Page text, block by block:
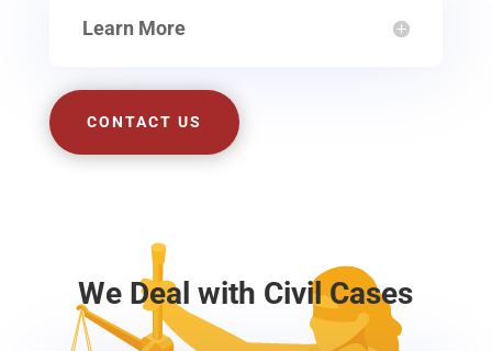
Learn More
CONTACT US
We Deal with Civil Cases